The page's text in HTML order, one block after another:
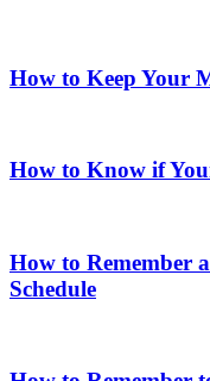
How to Keep Your
How to Know if
How to Remember
Schedule